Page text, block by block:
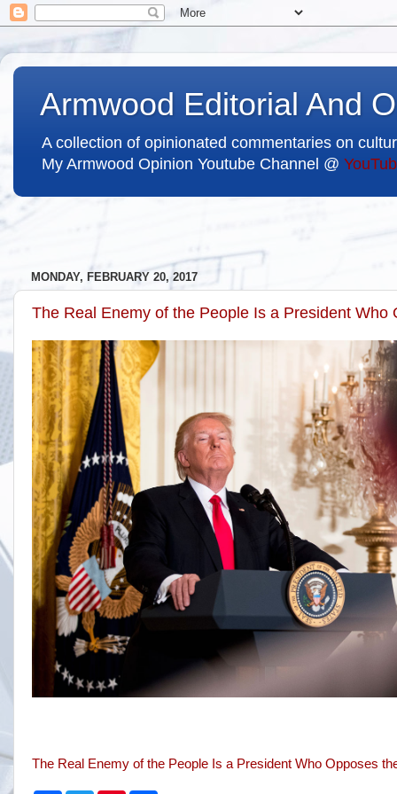
Armwood Editorial And
A collection of opinionated commentaries on
My Armwood Opinion Youtube Channel @
MONDAY, FEBRUARY 20, 2017
The Real Enemy of the People Is a President
The Real Enemy of the People Is a President Who Opposes